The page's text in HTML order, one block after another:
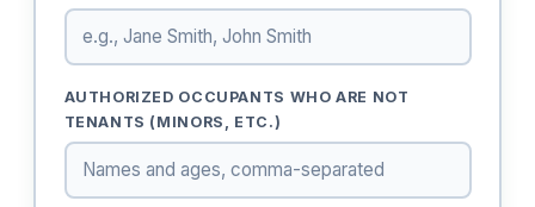
AUTHORIZED OCCUPANTS WHO ARE NOT
TENANTS (MINORS, ETC.)